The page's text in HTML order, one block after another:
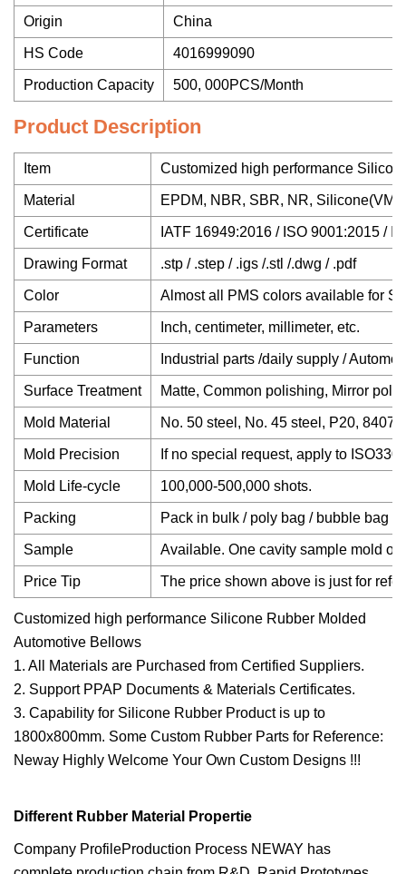
Origin China
HS Code 4016999090
Production Capacity 500, 000PCS/Month
Product Description
Item Customized high performance
Material EPDM, NBR, SBR, NR,
Certificate IATF 16949:2016 / ISO 9001:2015 /
Drawing Format .stp / .step / .igs /.stl /.dwg / .pdf
Color Almost all PMS colors available for
Parameters Inch, centimeter, millimeter, etc.
Function Industrial parts /daily supply /
Surface Treatment Matte, Common polishing, Mirror
Mold Material No. 50 steel, No. 45 steel, P20, 8407,
Mold Precision If no special request, apply to
Mold Life-cycle 100,000-500,000 shots.
Packing Pack in bulk / poly bag / bubble bag /
Sample Available. One cavity sample mold or
Price Tip The price shown above is just for
Customized high performance Silicone Rubber Molded
Automotive Bellows
1. All Materials are Purchased from Certified Suppliers.
2. Support PPAP Documents & Materials Certificates.
3. Capability for Silicone Rubber Product is up to
1800x800mm. Some Custom Rubber Parts for Reference:
Neway Highly Welcome Your Own Custom Designs !!!
Different Rubber Material Propertie
Company ProfileProduction Process NEWAY has